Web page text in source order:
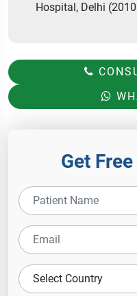
Hospital, Delhi
Get